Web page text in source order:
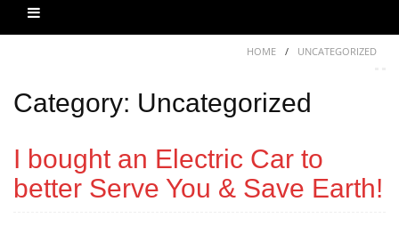
HOME / UNCATEGORIZED
Category: Uncategorized
I bought an Electric Car to
better Serve You & Save Earth!